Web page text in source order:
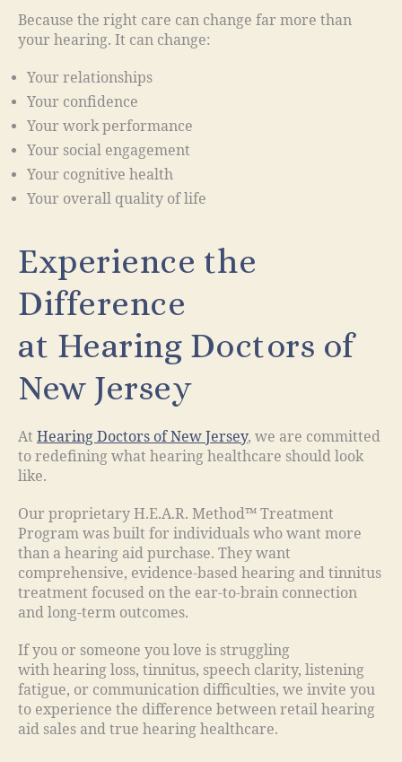
Because the right care can change far more than
your hearing. It can change:
Your relationships
Your confidence
Your work performance
Your social engagement
Your cognitive health
Your overall quality of life
Experience the
Difference
at Hearing Doctors of
New Jersey
At Hearing Doctors of New Jersey, we are committed
to redefining what hearing healthcare should look
like.
Our proprietary H.E.A.R. Method™ Treatment
Program was built for individuals who want more
than a hearing aid purchase. They want
comprehensive, evidence-based hearing and tinnitus
treatment focused on the ear-to-brain connection
and long-term outcomes.
If you or someone you love is struggling
with hearing loss, tinnitus, speech clarity, listening
fatigue, or communication difficulties, we invite you
to experience the difference between retail hearing
aid sales and true hearing healthcare.